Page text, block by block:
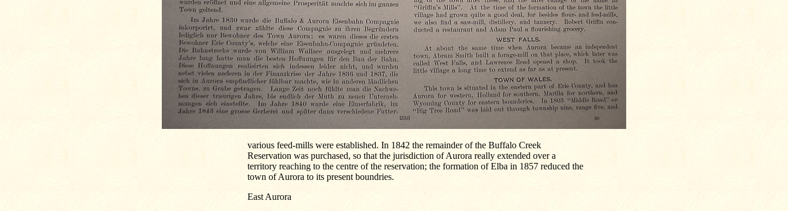
various feed-mills were established. In 1842 the remainder of the Buffalo Creek
Reservation was purchased, so that the jurisdiction of Aurora really extended over a
territory reaching to the centre of the reservation; the formation of Elba in 1857 reduced the
town of Aurora to its present boundries.
East Aurora